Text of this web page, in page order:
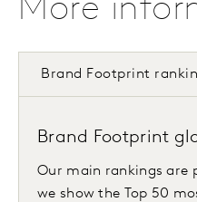
More
Brand Footprint
Our main rankings are
we show the Top 50